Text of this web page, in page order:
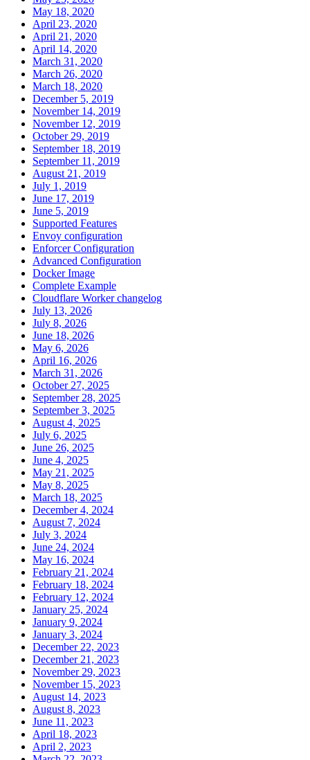
May 18, 2020
April 23, 2020
April 21, 2020
April 14, 2020
March 31, 2020
March 26, 2020
March 18, 2020
December 5, 2019
November 14, 2019
November 12, 2019
October 29, 2019
September 18, 2019
September 11, 2019
August 21, 2019
July 1, 2019
June 17, 2019
June 5, 2019
Supported Features
Envoy configuration
Enforcer Configuration
Advanced Configuration
Docker Image
Complete Example
Cloudflare Worker changelog
July 13, 2026
July 8, 2026
June 18, 2026
May 6, 2026
April 16, 2026
March 31, 2026
October 27, 2025
September 28, 2025
September 3, 2025
August 4, 2025
July 6, 2025
June 26, 2025
June 4, 2025
May 21, 2025
May 8, 2025
March 18, 2025
December 4, 2024
August 7, 2024
July 3, 2024
June 24, 2024
May 16, 2024
February 21, 2024
February 18, 2024
February 12, 2024
January 25, 2024
January 9, 2024
January 3, 2024
December 22, 2023
December 21, 2023
November 29, 2023
November 15, 2023
August 14, 2023
August 8, 2023
June 11, 2023
April 18, 2023
April 2, 2023